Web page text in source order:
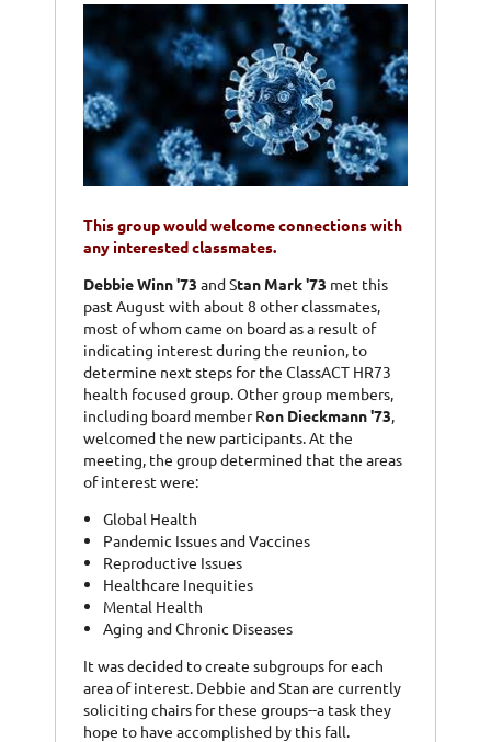
This group would welcome connections with
any interested classmates.
Debbie Winn '73 and Stan Mark '73 met this
past August with about 8 other classmates,
most of whom came on board as a result of
indicating interest during the reunion, to
determine next steps for the ClassACT HR73
health focused group. Other group members,
including board member Ron Dieckmann '73,
welcomed the new participants. At the
meeting, the group determined that the areas
of interest were:
Global Health
Pandemic Issues and Vaccines
Reproductive Issues
Healthcare Inequities
Mental Health
Aging and Chronic Diseases
It was decided to create subgroups for each
area of interest. Debbie and Stan are currently
soliciting chairs for these groups--a task they
hope to have accomplished by this fall.